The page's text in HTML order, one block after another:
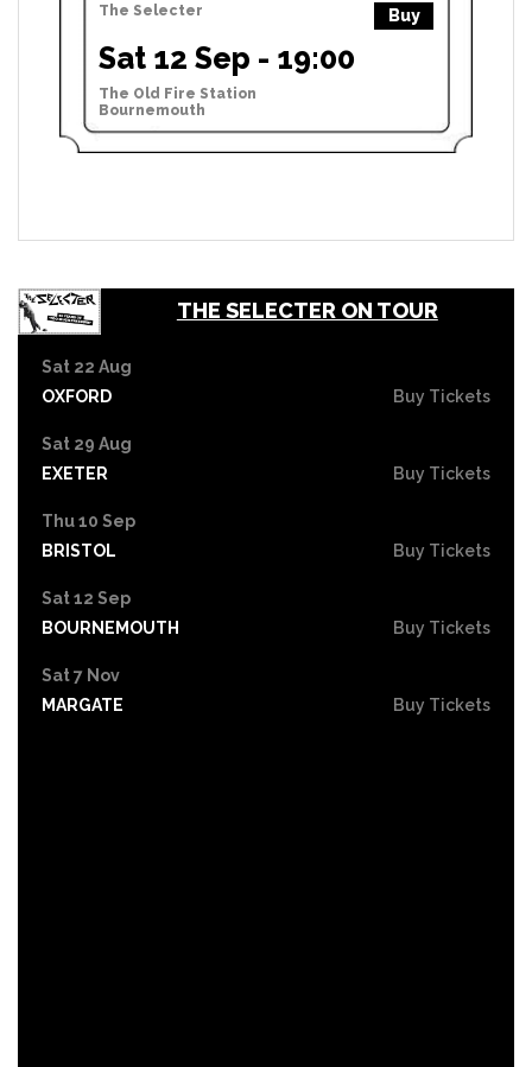
The Selecter Buy
Sat 12 Sep - 19:00
The Old Fire Station
Bournemouth
THE SELECTER ON TOUR
Sat 22 Aug
OXFORD
Buy Tickets
Sat 29 Aug
EXETER
Buy Tickets
Thu 10 Sep
BRISTOL
Buy Tickets
Sat 12 Sep
BOURNEMOUTH
Buy Tickets
Sat 7 Nov
MARGATE
Buy Tickets